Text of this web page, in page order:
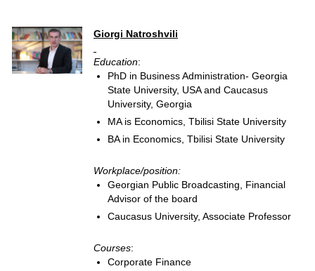
Giorgi Natroshvili
Education:
PhD in Business Administration- Georgia
State University, USA and Caucasus
University, Georgia
MA is Economics, Tbilisi State University
BA in Economics, Tbilisi State University
Workplace/position:
Georgian Public Broadcasting, Financial
Advisor of the board
Caucasus University, Associate Professor
Courses:
Corporate Finance